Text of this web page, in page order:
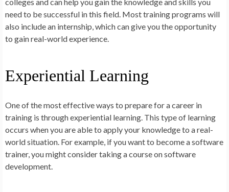
need to be successful in this field. Most training programs will
also include an internship, which can give you the opportunity
to gain real-world experience.
Experiential Learning
One of the most effective ways to prepare for a career in
training is through experiential learning. This type of learning
occurs when you are able to apply your knowledge to a real-
world situation. For example, if you want to become a software
trainer, you might consider taking a course on software
development.